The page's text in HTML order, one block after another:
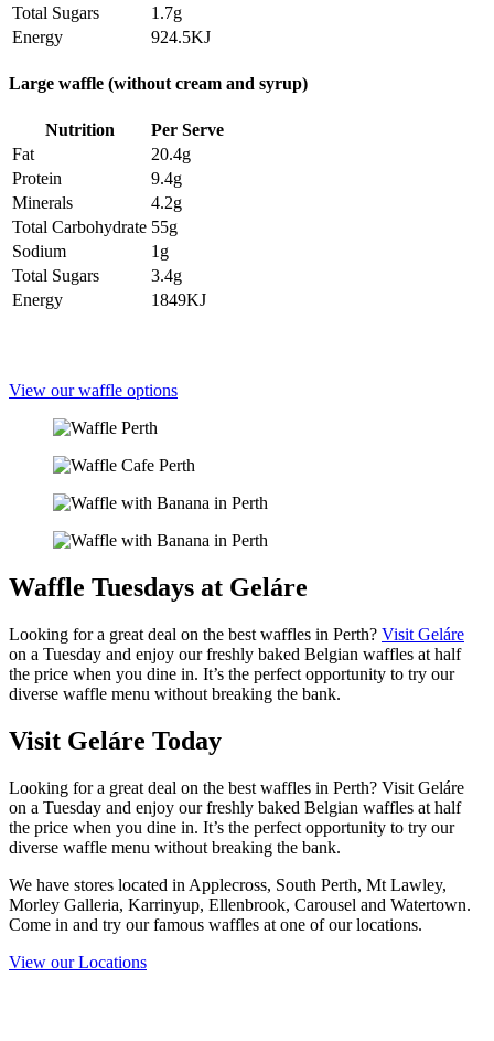
Total Sugars
1.7g
Energy
924.5KJ
Large waffle (without cream and syrup)
Nutrition
Per Serve
Fat
20.4g
Protein
9.4g
Minerals
4.2g
Total Carbohydrate 55g
Sodium
1g
Total Sugars
3.4g
Energy
1849KJ
View our waffle options
Waffle Tuesdays at Geláre
Looking for a great deal on the best waffles in Perth? Visit Geláre
on a Tuesday and enjoy our freshly baked Belgian waffles at half
the price when you dine in. It’s the perfect opportunity to try our
diverse waffle menu without breaking the bank.
Visit Geláre Today
Looking for a great deal on the best waffles in Perth? Visit Geláre
on a Tuesday and enjoy our freshly baked Belgian waffles at half
the price when you dine in. It’s the perfect opportunity to try our
diverse waffle menu without breaking the bank.
We have stores located in Applecross, South Perth, Mt Lawley,
Morley Galleria, Karrinyup, Ellenbrook, Carousel and Watertown.
Come in and try our famous waffles at one of our locations.
View our Locations